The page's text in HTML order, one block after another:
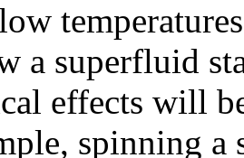
a superfluid
effects will
spinning